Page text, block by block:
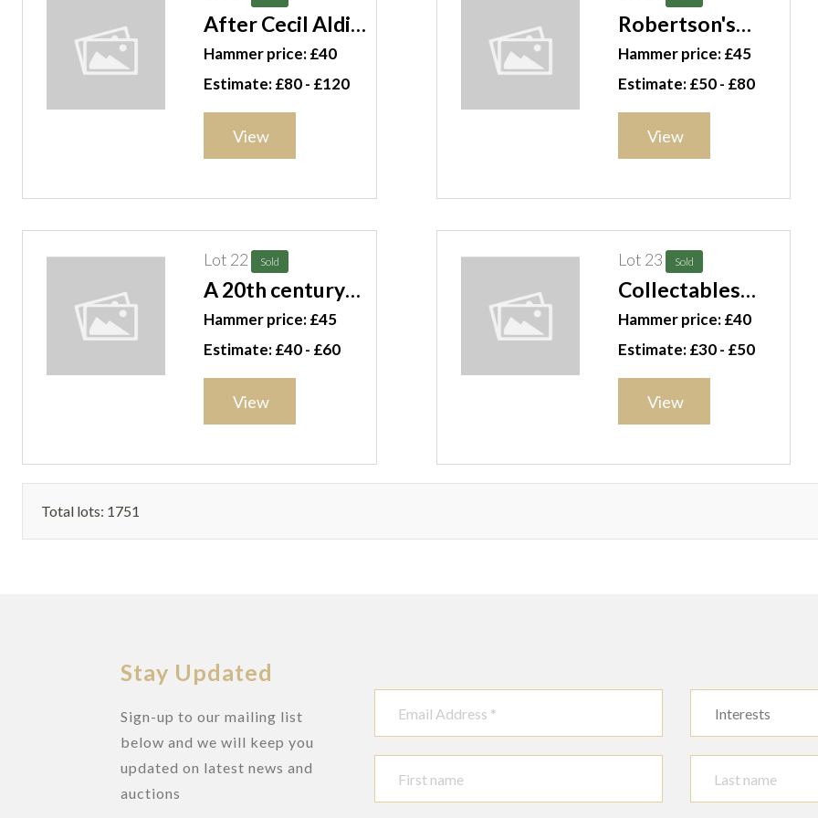
After Cecil Aldin,
Dog studies, a
group of seven
each 19.5cm x
Hammer price: £40
Estimate: £80 - £120
View
Robertson's
Golly Band ,
football
Mickey Mouse
Hammer price: £45
Estimate: £50 - £80
View
Lot 22 Sold
A 20th century
walking stick
with silver plated
CAB
Hammer price: £45
Estimate: £40 - £60
View
Lot 23 Sold
Collectables
including sea
shells, a coffee
knobs, assorted
brass ware and
Hammer price: £40
Estimate: £30 - £50
View
Total lots: 1751
Stay Updated
Sign-up to our mailing list
below and we will keep you
updated on latest news and
auctions
Interests